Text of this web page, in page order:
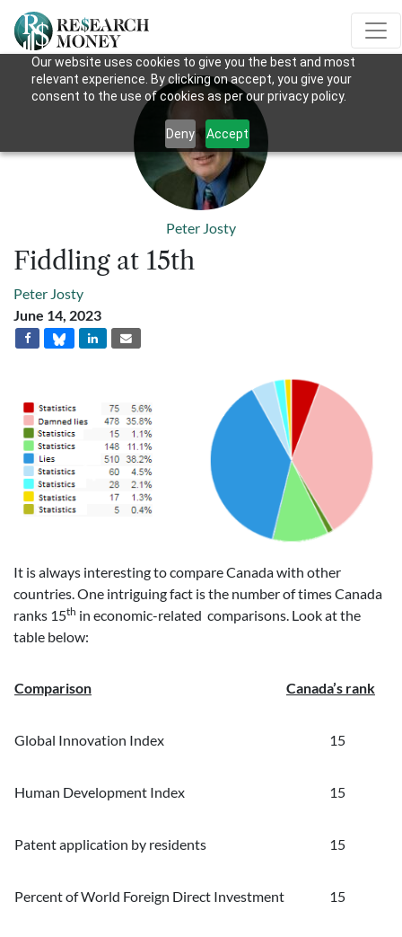
Our website uses cookies to give you the best and most
relevant experience. By clicking on accept, you give your
consent to the use of cookies as per our privacy policy.
Deny Accept
Peter Josty
Fiddling at 15th
Peter Josty
June 14, 2023
It is always interesting to compare Canada with other
countries. One intriguing fact is the number of times Canada
ranks 15th in economic-related comparisons. Look at the
table below:
Comparison Canada’s rank
Global Innovation Index 15
Human Development Index 15
Patent application by residents 15
Percent of World Foreign Direct Investment 15